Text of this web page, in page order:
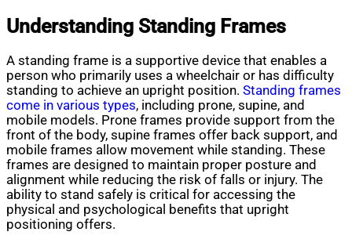
Understanding Standing Frames
A standing frame is a supportive device that enables a
person who primarily uses a wheelchair or has difficulty
standing to achieve an upright position. Standing frames
come in various types, including prone, supine, and
mobile models. Prone frames provide support from the
front of the body, supine frames offer back support, and
mobile frames allow movement while standing. These
frames are designed to maintain proper posture and
alignment while reducing the risk of falls or injury. The
ability to stand safely is critical for accessing the
physical and psychological benefits that upright
positioning offers.